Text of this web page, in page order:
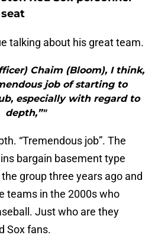
talking about his great team.
Chaim (Bloom), I think,
job of starting to
especially with regard to
depth,”"
“Tremendous job”. The
bargain basement type
group three years ago and
teams in the 2000s who
Just who are they
Sox fans.